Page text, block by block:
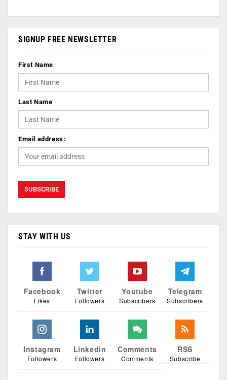
SIGNUP FREE NEWSLETTER
First Name
Last Name
Email address:
STAY WITH US
Facebook
Likes
Twitter
Followers
Youtube
Subscribers
Telegram
Subscribers
Instagram
Followers
Linkedin
Followers
Comments
Comments
RSS
Subscribe